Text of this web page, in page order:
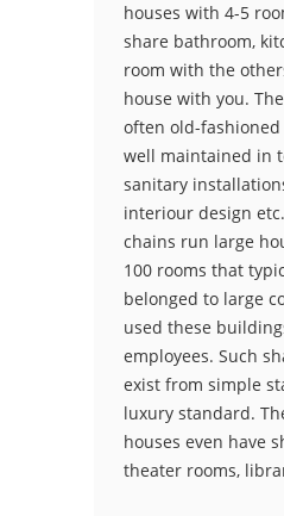
houses with 4-5
share bathroom,
room with the
house with you.
often old-
well maintained in
sanitary
interiour design
chains run large
100 rooms that
belonged to large
used these
employees. Such
exist from simple
luxury standard.
houses even have
theater rooms,